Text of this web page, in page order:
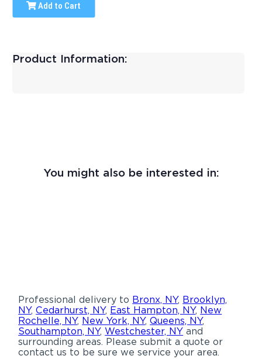
Add to Cart
Product Information:
You might also be interested in:
Professional delivery to Bronx, NY, Brooklyn,
NY,Cedarhurst, NY, East Hampton, NY, New
Rochelle, NY, New York, NY,Queens, NY,
Southampton, NY,Westchester, NY and
surrounding areas. Please submit a quote or
contact us to be sure we service your area.